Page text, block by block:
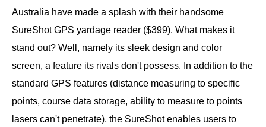
Australia have made a splash with their handsome
SureShot GPS yardage reader ($399). What makes it
stand out? Well, namely its sleek design and color
screen, a feature its rivals don't possess. In addition to the
standard GPS features (distance measuring to specific
points, course data storage, ability to measure to points
lasers can't penetrate), the SureShot enables users to